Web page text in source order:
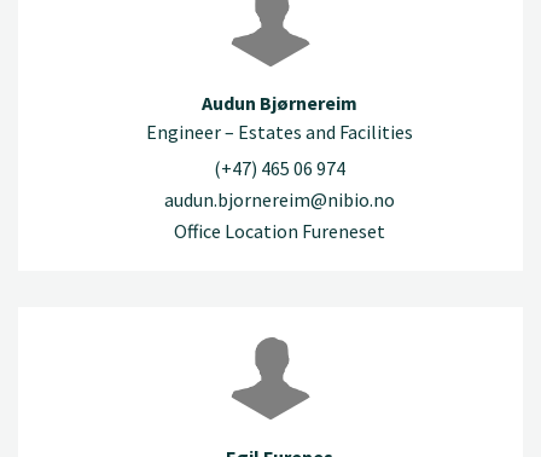
Audun Bjørnereim
Engineer – Estates and Facilities
(+47) 465 06 974
audun.bjornereim@nibio.no
Office Location Fureneset